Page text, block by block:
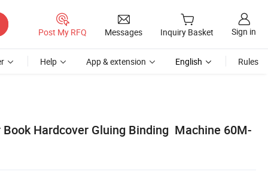
Post My RFQ Messages Inquiry Basket Sign in
Help App & extension English Rules
Hardcover Gluing Binding Machine 60M-